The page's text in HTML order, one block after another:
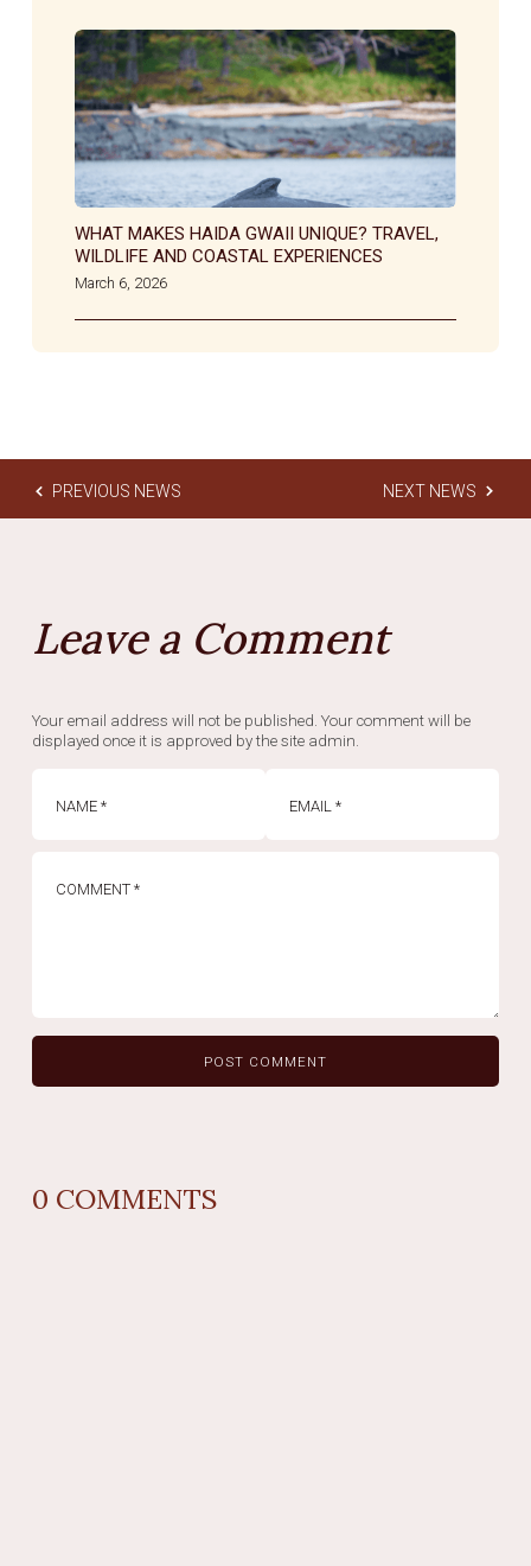
WHAT MAKES HAIDA GWAII UNIQUE? TRAVEL,
WILDLIFE AND COASTAL EXPERIENCES
March 6, 2026
PREVIOUS NEWS NEXT NEWS
Leave a Comment
Your email address will not be published. Your comment will be
displayed once it is approved by the site admin.
0 COMMENTS